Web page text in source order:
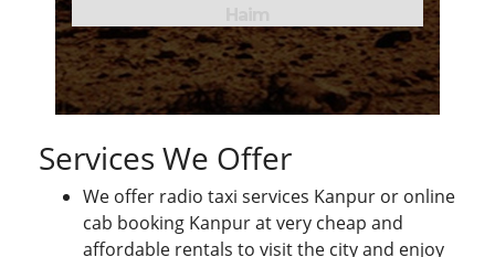
Services We Offer
We offer radio taxi services Kanpur or online
cab booking Kanpur at very cheap and
affordable rentals to visit the city and enjoy